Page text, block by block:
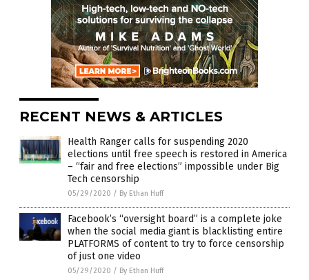
RECENT NEWS & ARTICLES
Health Ranger calls for suspending 2020
elections until free speech is restored in America
– “fair and free elections” impossible under Big
Tech censorship
05/29/2020 / By Ethan Huff
Facebook’s “oversight board” is a complete joke
when the social media giant is blacklisting entire
PLATFORMS of content to try to force censorship
of just one video
05/29/2020 / By Ethan Huff